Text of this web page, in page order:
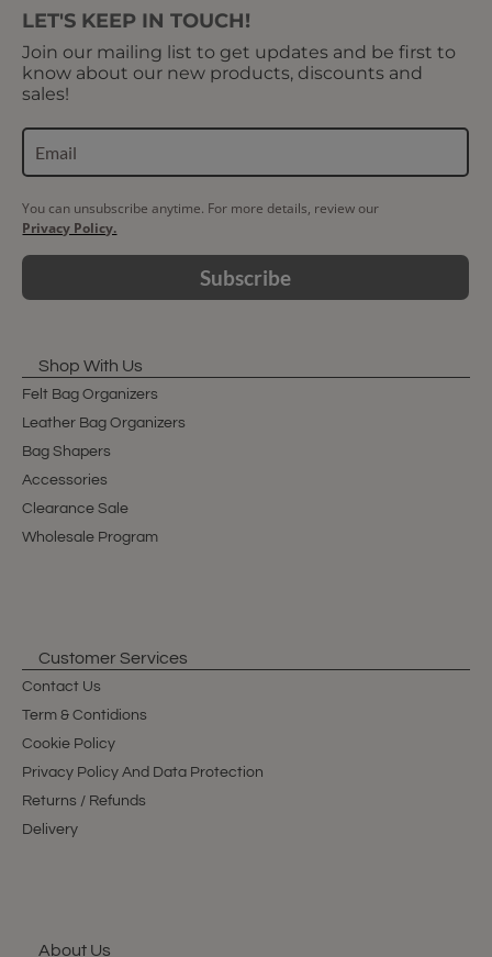
LET'S KEEP IN TOUCH!
Join our mailing list to get updates and be first to
know about our new products, discounts and
sales!
You can unsubscribe anytime. For more details, review our
Privacy Policy.
Subscribe
Shop With Us
Felt Bag Organizers
Leather Bag Organizers
Bag Shapers
Accessories
Clearance Sale
Wholesale Program
Customer Services
Contact Us
Term & Contidions
Cookie Policy
Privacy Policy And Data Protection
Returns / Refunds
Delivery
About Us